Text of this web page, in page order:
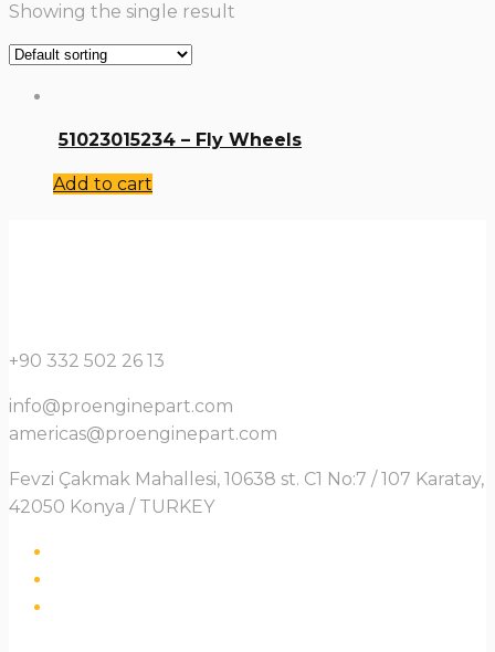
Showing the single result
51023015234 – Fly Wheels
Add to cart
+90 332 502 26 13
info@proenginepart.com
americas@proenginepart.com
Fevzi Çakmak Mahallesi, 10638 st. C1 No:7 / 107 Karatay,
42050 Konya / TURKEY